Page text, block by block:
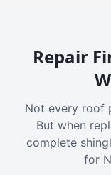
Repair
Not every roof
But when
complete
for